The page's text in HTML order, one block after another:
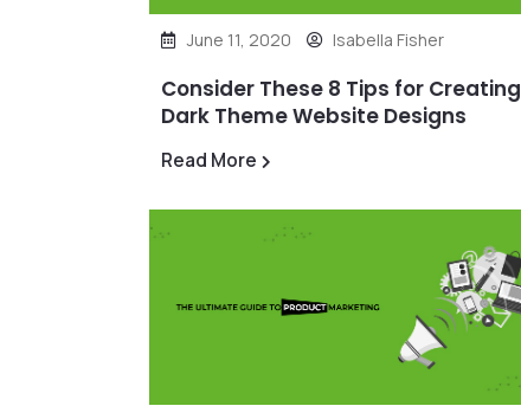
June 11, 2020 Isabella Fisher
Consider These 8 Tips for Creating
Dark Theme Website Designs
Read More